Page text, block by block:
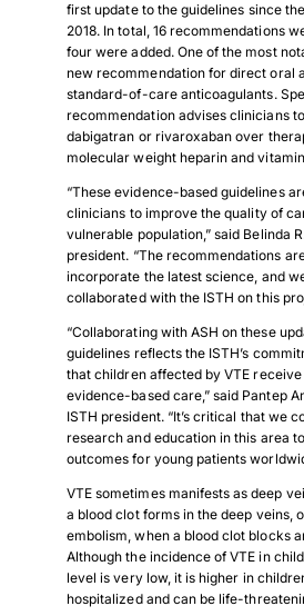
first update to the guidelines since
2018. In total, 16 recommendations
four were added. One of the most
new recommendation for direct oral
standard-of-care anticoagulants.
recommendation advises clinicians
dabigatran or rivaroxaban over
molecular weight heparin and
“These evidence-based guidelines
clinicians to improve the quality of
vulnerable population,” said Belinda
president. “The recommendations
incorporate the latest science, and
collaborated with the ISTH on this
“Collaborating with ASH on these
guidelines reflects the ISTH’s
that children affected by VTE
evidence-based care,” said Pantep
ISTH president. “It’s critical that we
research and education in this area
outcomes for young patients
VTE sometimes manifests as deep
a blood clot forms in the deep veins,
embolism, when a blood clot blocks
Although the incidence of VTE in
level is very low, it is higher in
hospitalized and can be life-